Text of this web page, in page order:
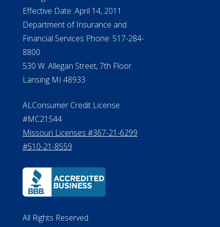
NMLS #399422
NMLS Licensee Search/ License
Verification
Michigan License #RL0017599
Department of Insurance and
Financial Services Phone: 517-284-
8800
530 W. Allegan Street, 7th Floor
Lansing MI 48933
ALConsumer Credit License
Missouri Licenses #367-21-6299